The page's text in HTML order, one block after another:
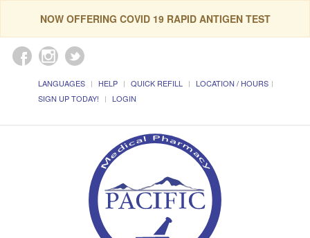
NOW OFFERING COVID 19 RAPID ANTIGEN TEST
LANGUAGES HELP QUICK REFILL
LOCATION / HOURS
SIGN UP TODAY!
LOGIN